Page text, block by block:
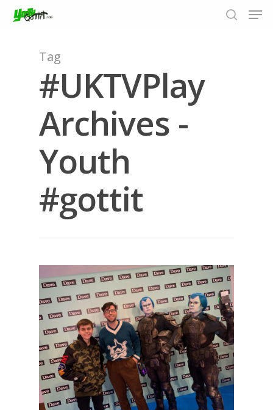
Hit enter to search or ESC to close
Tag
#UKTVPlay
Archives -
Youth
#gottit